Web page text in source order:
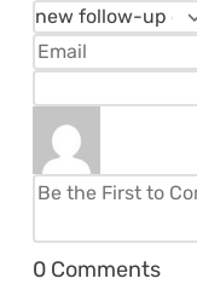
0 Comments